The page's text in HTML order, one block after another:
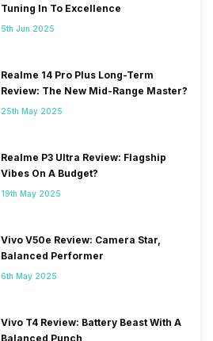
Tuning In To Excellence
5th Jun 2025
Realme 14 Pro Plus Long-Term
Review: The New Mid-Range Master?
25th May 2025
Realme P3 Ultra Review: Flagship
Vibes On A Budget?
19th May 2025
Vivo V50e Review: Camera Star,
Balanced Performer
6th May 2025
Vivo T4 Review: Battery Beast With A
Balanced Punch